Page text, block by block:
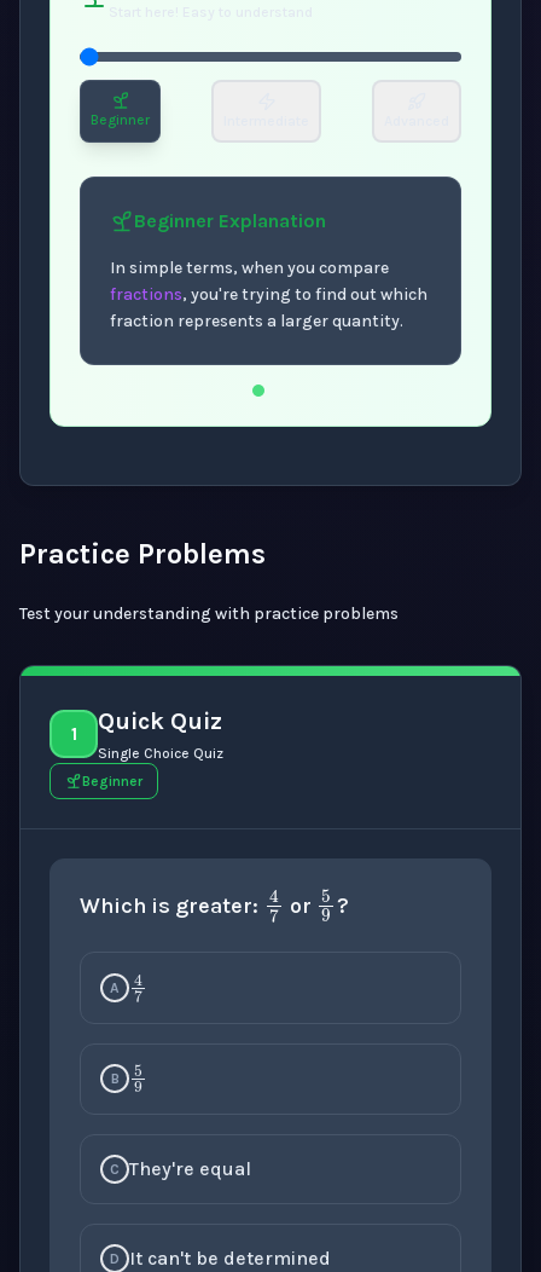
Beginner
Beginner Explanation
In simple terms, when you compare
fractions, you're trying to find out which
fraction represents a larger quantity.
Practice Problems
Test your understanding with practice problems
1 Quick Quiz
Single Choice Quiz
Beginner
Which is greater: 47
or 59
?
A 4
B 5
C They're equal
D It can't be determined